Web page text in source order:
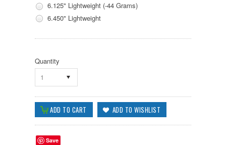
6.125" Lightweight (-44 Grams)
6.450" Lightweight
Quantity
1
Save